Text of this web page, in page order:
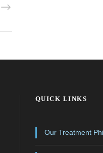
QUICK LINKS
Our Treatment